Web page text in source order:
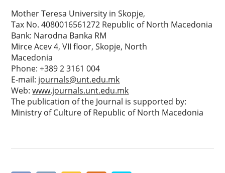
Mother Teresa University in Skopje,
Tax No. 4080016561272 Republic of North Macedonia
Bank: Narodna Banka RM
Mirce Acev 4, VII floor, Skopje, North
Macedonia
Phone: +389 2 3161 004
E-mail: journals@unt.edu.mk
Web:www.journals.unt.edu.mk
The publication of the Journal is supported by:
Ministry of Culture of Republic of North Macedonia